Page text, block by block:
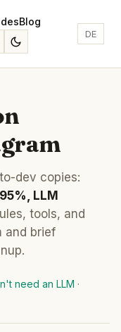
Blog
DE
dev copies:
LLM
tools, and
and brief
need an LLM ·